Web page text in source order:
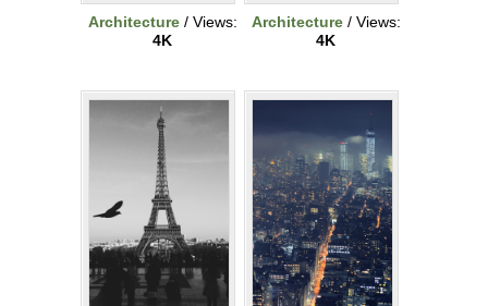
Architecture/ Views:
4K
Architecture/ Views:
4K